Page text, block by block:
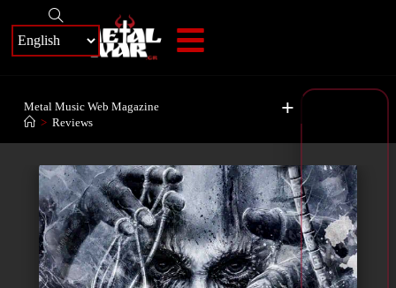
+
Metal Music Web Magazine
> Reviews